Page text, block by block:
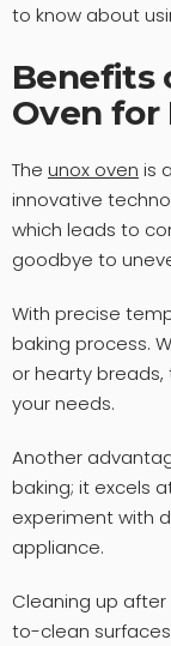
to know about
Benefits
Oven for
The unox oven is
innovative
which leads to
goodbye to
With precise
baking process.
or hearty
your needs.
Another
baking; it excels
experiment with
appliance.
Cleaning up
to-clean